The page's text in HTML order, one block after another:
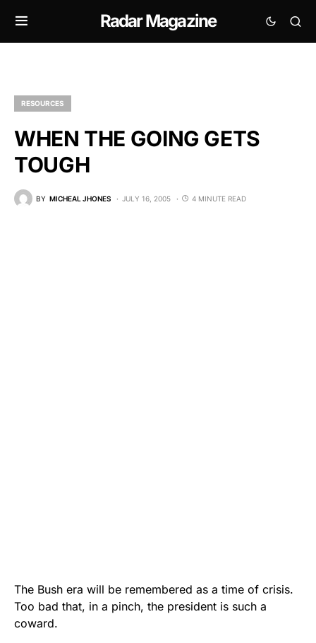
Radar Magazine
RESOURCES
WHEN THE GOING GETS
TOUGH
BY MICHEAL JHONES JULY 16, 2005 4 MINUTE READ
The Bush era will be remembered as a time of crisis.
Too bad that, in a pinch, the president is such a
coward.